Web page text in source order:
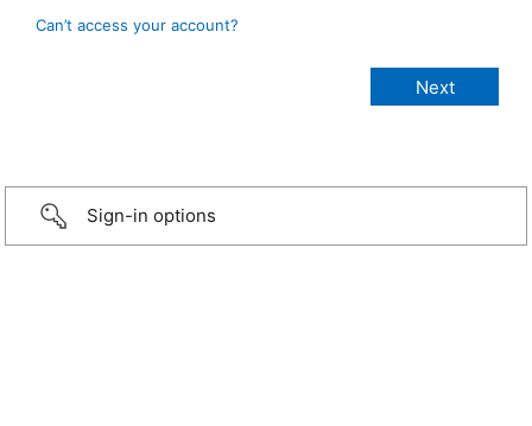
Can’t access your account?
Sign-in options